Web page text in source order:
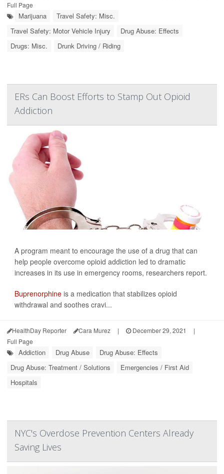
Full Page
Marijuana
Travel Safety: Misc.
Travel Safety: Motor Vehicle Injury
Drug Abuse: Effects
Drugs: Misc.
Drunk Driving / Riding
ERs Can Boost Efforts to Stamp Out Opioid
Addiction
A program meant to encourage the use of a drug that can
help people overcome opioid addiction led to dramatic
increases in its use in emergency rooms, researchers report.
Buprenorphine is a medication that stabilizes opioid
withdrawal and soothes cravi...
HealthDay Reporter Cara Murez | December 29, 2021
|
Full Page
Addiction Drug Abuse
Drug Abuse: Effects
Drug Abuse: Treatment / Solutions
Emergencies / First Aid
Hospitals
NYC's Overdose Prevention Centers Already
Saving Lives